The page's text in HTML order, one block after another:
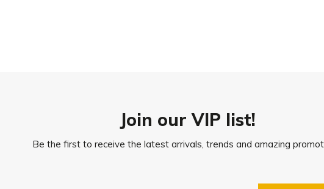
Join our VIP list!
Be the first to receive the latest arrivals, trends and amazing